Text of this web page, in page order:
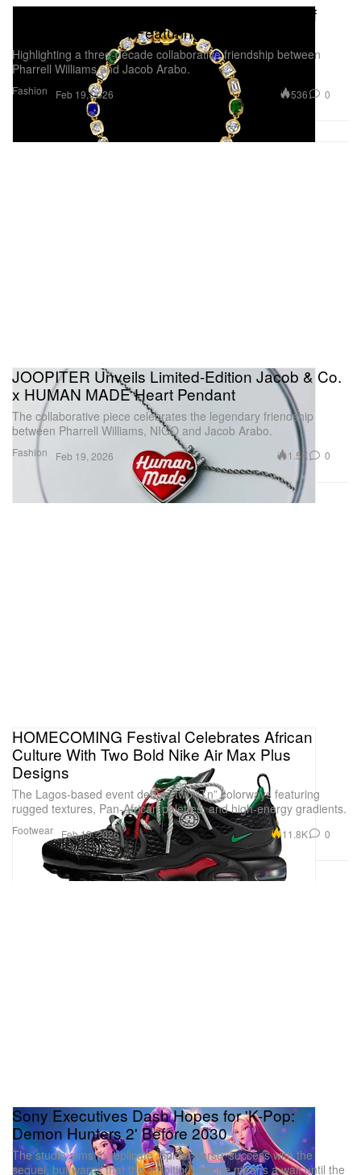
Fashion
Pharrell's JOOPITER Announces Objects of
Brilliance Auction Featuring Jacob & Co.
Highlighting a three-decade collaborative friendship between
Pharrell Williams and Jacob Arabo.
Feb 19, 2026 536 0
Fashion
JOOPITER Unveils Limited-Edition Jacob & Co.
x HUMAN MADE Heart Pendant
The collaborative piece celebrates the legendary friendship
between Pharrell Williams, NIGO and Jacob Arabo.
Feb 19, 2026 1.5K 0
Footwear
HOMECOMING Festival Celebrates African
Culture With Two Bold Nike Air Max Plus
Designs
The Lagos-based event debuts two “Tn” colorways featuring
rugged textures, Pan-African palettes, and high-energy gradients.
Feb 19, 2026 11.8K 0
Sony Executives Dash Hopes for 'K-Pop:
Demon Hunters 2' Before 2030
The studio aims to replicate ‘Spider-Verse’ success with the
sequel, but warns that the ambitious scope means a wait until the